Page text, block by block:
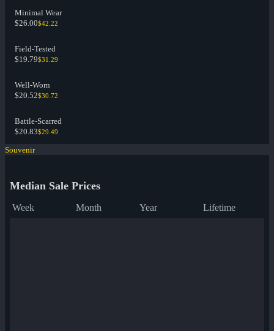
Minimal Wear
$26.00$42.22
Field-Tested
$19.79$31.29
Well-Worn
$20.52$30.72
Battle-Scarred
$20.83$29.49
Souvenir
Median Sale Prices
Week Month Year Lifetime